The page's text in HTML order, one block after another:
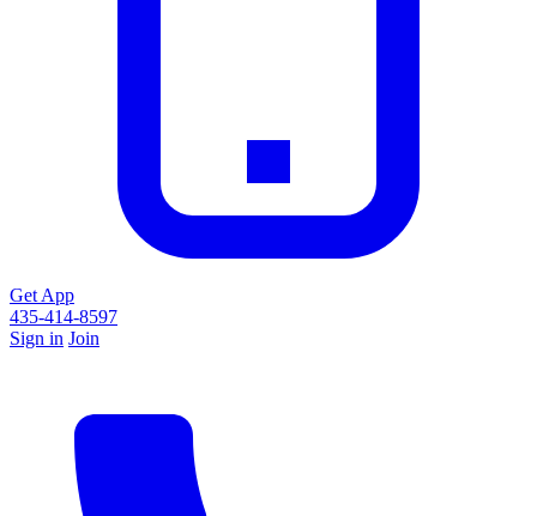
Get App
435-414-8597
Sign in Join